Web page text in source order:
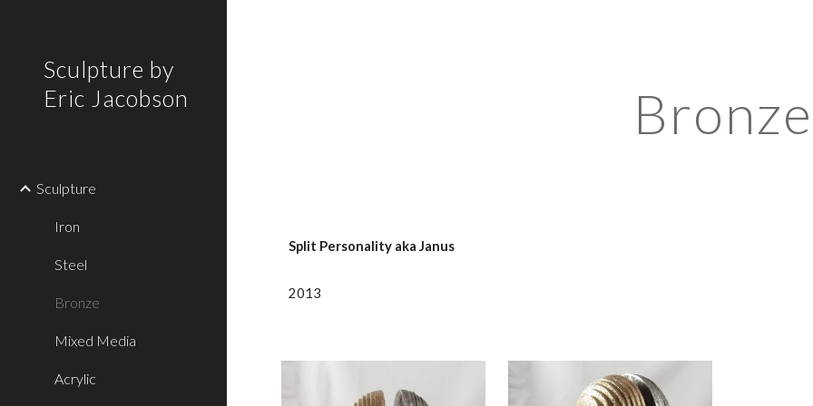
Sculpture by
Eric Jacobson
Sculpture
Iron
Steel
Bronze
Mixed Media
Acrylic
Bronze
Split Personality aka Janus
2013